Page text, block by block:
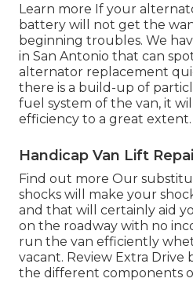
Learn more If your
battery will not get the
beginning troubles. We
in San Antonio that can
alternator replacement
there is a build-up of
fuel system of the van, it
efficiency to a great extent.
Handicap Van Lift
Find out more Our
shocks will make your
and that will certainly aid
on the roadway with no
run the van efficiently
vacant. Review Extra Drive
the different components